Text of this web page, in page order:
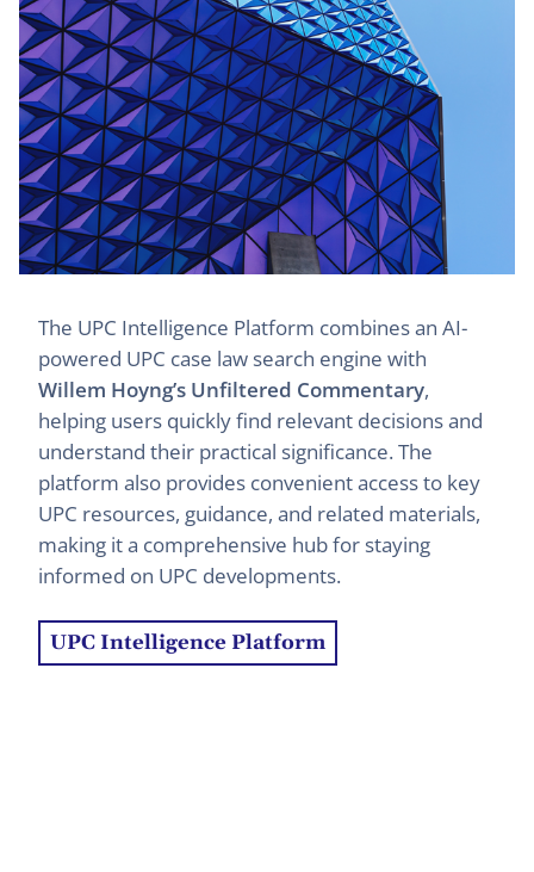
The UPC Intelligence Platform combines an AI-
powered UPC case law search engine with
Willem Hoyng’s Unfiltered Commentary,
helping users quickly find relevant decisions and
understand their practical significance. The
platform also provides convenient access to key
UPC resources, guidance, and related materials,
making it a comprehensive hub for staying
informed on UPC developments.
UPC Intelligence Platform